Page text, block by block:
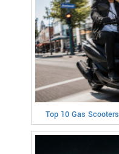
Top 10 Gas